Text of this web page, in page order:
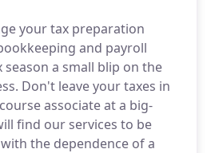
your tax preparation
and payroll
season a small blip on the
Don't leave your taxes in
associate at a big-
find our services to be
the dependence of a